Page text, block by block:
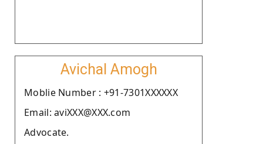
Avichal Amogh
Moblie Number : +91-7301XXXXXX
Email: aviXXX@XXX.com
Advocate.